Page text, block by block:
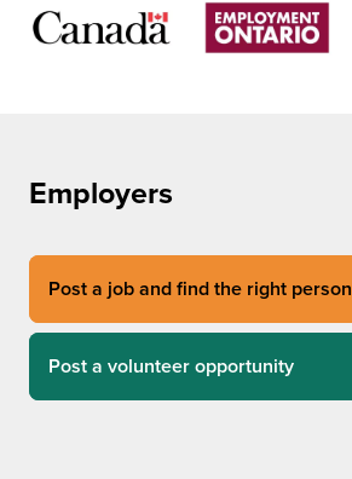
Employers
Post a job and find the right person
Post a volunteer opportunity